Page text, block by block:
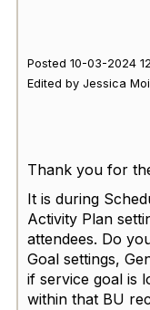
Posted 10-03-2024
Edited by Jessica
Thank you for
It is during
Activity Plan
attendees. Do
Goal settings,
if service goal is
within that BU